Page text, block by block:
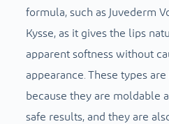
formula, such as Juvederm
Kysse, as it gives the lips
apparent softness without
appearance. These types
because they are moldable
safe results, and they are